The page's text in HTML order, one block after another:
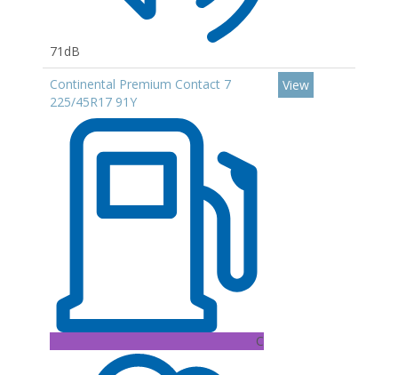
71dB
Continental Premium Contact 7
225/45R17 91Y
C
View